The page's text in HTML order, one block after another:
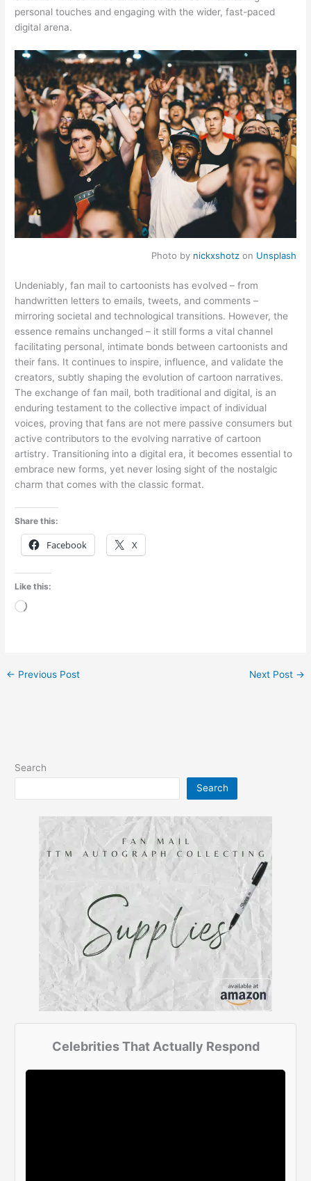
personal touches and engaging with the wider, fast-paced
digital arena.
Photo by nickxshotzon Unsplash
Undeniably, fan mail to cartoonists has evolved – from
handwritten letters to emails, tweets, and comments –
mirroring societal and technological transitions. However, the
essence remains unchanged – it still forms a vital channel
facilitating personal, intimate bonds between cartoonists and
their fans. It continues to inspire, influence, and validate the
creators, subtly shaping the evolution of cartoon narratives.
The exchange of fan mail, both traditional and digital, is an
enduring testament to the collective impact of individual
voices, proving that fans are not mere passive consumers but
active contributors to the evolving narrative of cartoon
artistry. Transitioning into a digital era, it becomes essential to
embrace new forms, yet never losing sight of the nostalgic
charm that comes with the classic format.
Share this:
Facebook X
Like this:
Loading…
← Previous Post Next Post →
Search
Search
Celebrities That Actually Respond